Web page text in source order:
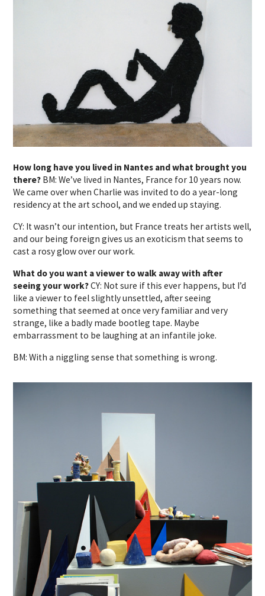
How long have you lived in Nantes and what brought you
there? BM: We’ve lived in Nantes, France for 10 years now.
We came over when Charlie was invited to do a year-long
residency at the art school, and we ended up staying.
CY: It wasn’t our intention, but France treats her artists well,
and our being foreign gives us an exoticism that seems to
cast a rosy glow over our work.
What do you want a viewer to walk away with after
seeing your work?CY: Not sure if this ever happens, but I’d
like a viewer to feel slightly unsettled, after seeing
something that seemed at once very familiar and very
strange, like a badly made bootleg tape. Maybe
embarrassment to be laughing at an infantile joke.
BM: With a niggling sense that something is wrong.